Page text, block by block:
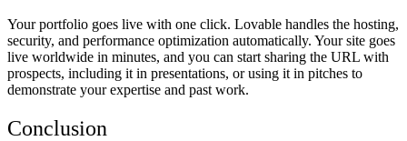
Your portfolio goes live with one click. Lovable handles the hosting,
security, and performance optimization automatically. Your site goes
live worldwide in minutes, and you can start sharing the URL with
prospects, including it in presentations, or using it in pitches to
demonstrate your expertise and past work.
Conclusion